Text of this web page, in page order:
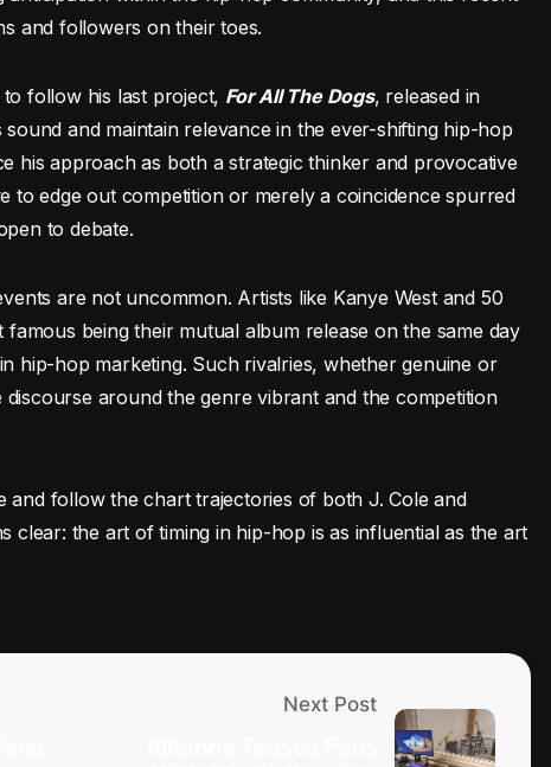
and followers on their toes.
follow his last project, For All The Dogs, released in
and maintain relevance in the ever-shifting hip-hop
his approach as both a strategic thinker and provocative
to edge out competition or merely a coincidence spurred
to debate.
are not uncommon. Artists like Kanye West and 50
being their mutual album release on the same day
hip-hop marketing. Such rivalries, whether genuine or
around the genre vibrant and the competition
and follow the chart trajectories of both J. Cole and
clear: the art of timing in hip-hop is as influential as the art
Next Post